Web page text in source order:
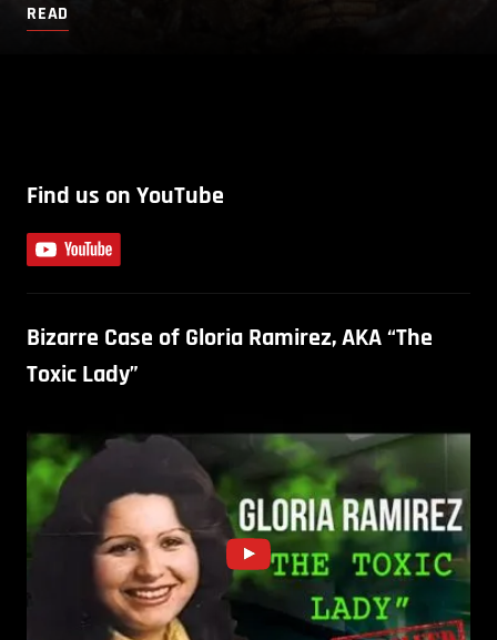
READ
Find us on YouTube
Bizarre Case of Gloria Ramirez, AKA “The
Toxic Lady”